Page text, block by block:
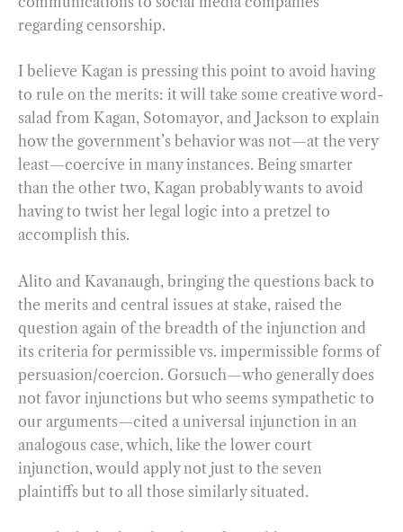
regarding censorship.
I believe Kagan is pressing this point to avoid having
to rule on the merits: it will take some creative word-
salad from Kagan, Sotomayor, and Jackson to explain
how the government’s behavior was not—at the very
least—coercive in many instances. Being smarter
than the other two, Kagan probably wants to avoid
having to twist her legal logic into a pretzel to
accomplish this.
Alito and Kavanaugh, bringing the questions back to
the merits and central issues at stake, raised the
question again of the breadth of the injunction and
its criteria for permissible vs. impermissible forms of
persuasion/coercion. Gorsuch—who generally does
not favor injunctions but who seems sympathetic to
our arguments—cited a universal injunction in an
analogous case, which, like the lower court
injunction, would apply not just to the seven
plaintiffs but to all those similarly situated.